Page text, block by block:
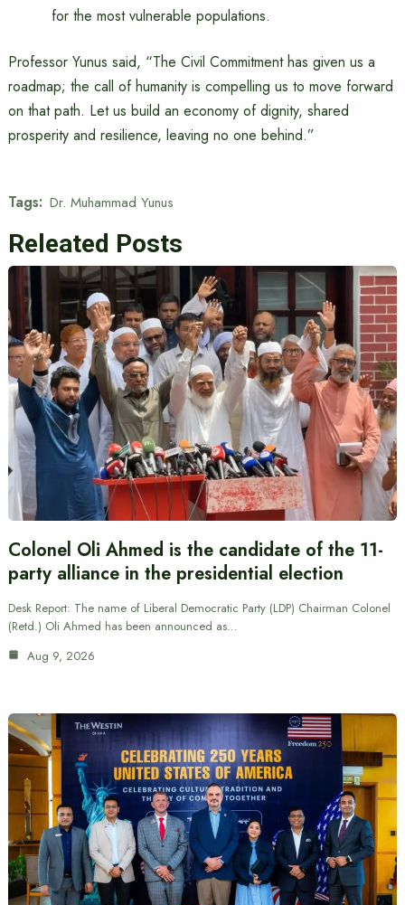
for the most vulnerable populations.
Professor Yunus said, “The Civil Commitment has given us a
roadmap; the call of humanity is compelling us to move forward
on that path. Let us build an economy of dignity, shared
prosperity and resilience, leaving no one behind.”
Tags: Dr. Muhammad Yunus
Releated Posts
Colonel Oli Ahmed is the candidate of the 11-
party alliance in the presidential election
Desk Report: The name of Liberal Democratic Party (LDP) Chairman Colonel
(Retd.) Oli Ahmed has been announced as…
Aug 9, 2026